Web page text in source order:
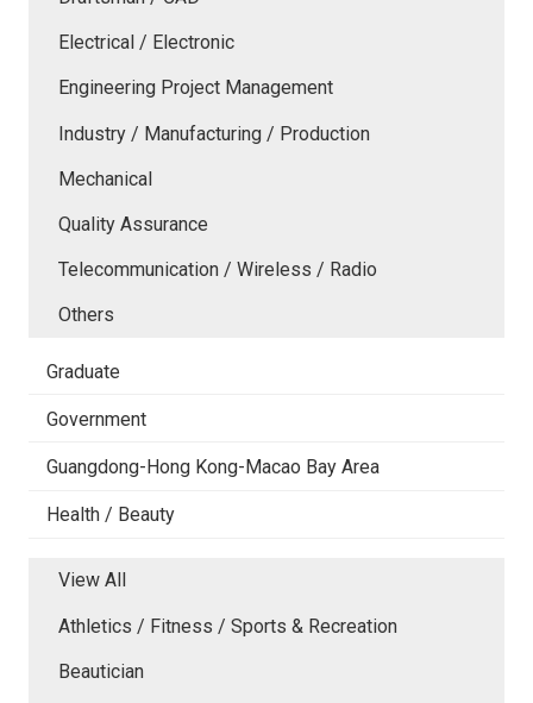
Electrical / Electronic
Engineering Project Management
Industry / Manufacturing / Production
Mechanical
Quality Assurance
Telecommunication / Wireless / Radio
Others
Graduate
Government
Guangdong-Hong Kong-Macao Bay Area
Health / Beauty
View All
Athletics / Fitness / Sports & Recreation
Beautician